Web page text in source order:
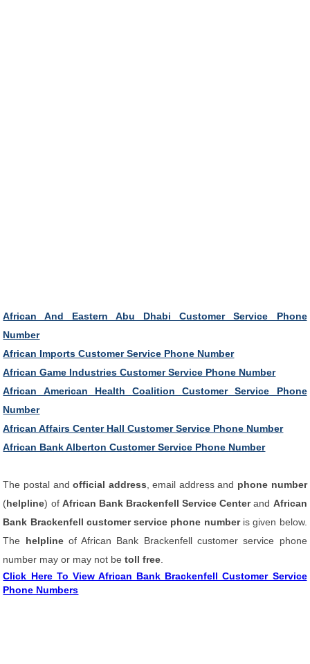
African And Eastern Abu Dhabi Customer Service Phone
Number
African Imports Customer Service Phone Number
African Game Industries Customer Service Phone Number
African American Health Coalition Customer Service Phone
Number
African Affairs Center Hall Customer Service Phone Number
African Bank Alberton Customer Service Phone Number
The postal andofficial address , email address and phone number
(helpline) of African Bank Brackenfell Service Centerand African
Bank Brackenfell customer service phone number is given below.
The helplineof African Bank Brackenfell customer service phone
number may or may not betoll free
Click Here To View African Bank Brackenfell Customer Service
Phone Numbers